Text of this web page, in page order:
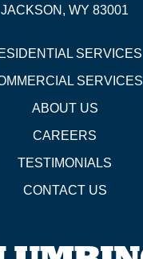
JACKSON, WY 83001
SERVICES
SERVICES
ABOUT US
CAREERS
TESTIMONIALS
CONTACT US